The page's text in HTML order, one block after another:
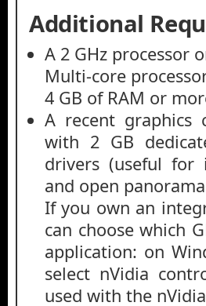
Additional
A 2 GHz processor
Multi-core
4 GB of RAM or
A recent graphics
with 2 GB
drivers (useful for
and open
If you own an
can choose which
application: on
select nVidia
used with the